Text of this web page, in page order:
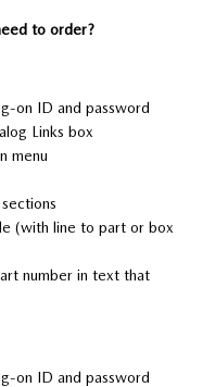
to order?
on ID and password
Links box
menu
(with line to part or box
number in text that
on ID and password